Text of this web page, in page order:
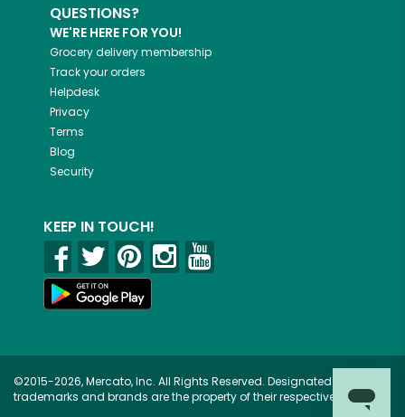
QUESTIONS?
WE'RE HERE FOR YOU!
Grocery delivery membership
Track your orders
Helpdesk
Privacy
Terms
Blog
Security
KEEP IN TOUCH!
©2015-2026, Mercato, Inc. All Rights Reserved. Designated
trademarks and brands are the property of their respective owners.